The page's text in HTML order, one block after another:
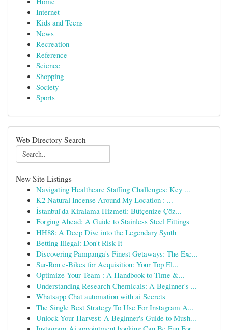
Internet
Kids and Teens
News
Recreation
Reference
Science
Shopping
Society
Sports
Web Directory Search
New Site Listings
Navigating Healthcare Staffing Challenges: Key ...
K2 Natural Incense Around My Location : ...
İstanbul'da Kiralama Hizmeti: Bütçenize Çöz...
Forging Ahead: A Guide to Stainless Steel Fittings
HH88: A Deep Dive into the Legendary Synth
Betting Illegal: Don't Risk It
Discovering Pampanga's Finest Getaways: The Exc...
Sur-Ron e-Bikes for Acquisition: Your Top El...
Optimize Your Team : A Handbook to Time &...
Understanding Research Chemicals: A Beginner's ...
Whatsapp Chat automation with ai Secrets
The Single Best Strategy To Use For Instagram A...
Unlock Your Harvest: A Beginner's Guide to Mush...